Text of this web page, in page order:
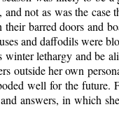
not as was the case
barred doors and
and daffodils were
lethargy and be
outside her own
well for the future.
answers, in which